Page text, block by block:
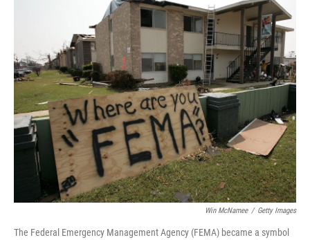
Win McNamee / Getty Images
The Federal Emergency Management Agency (FEMA) became a symbol